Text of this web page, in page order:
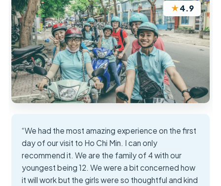
★4.9
“We had the most amazing experience on the first
day of our visit to Ho Chi Min. I can only
recommend it. We are the family of 4 with our
youngest being 12. We were a bit concerned how
it will work but the girls were so thoughtful and kind